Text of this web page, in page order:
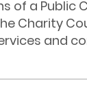
of a Public
Charity
and